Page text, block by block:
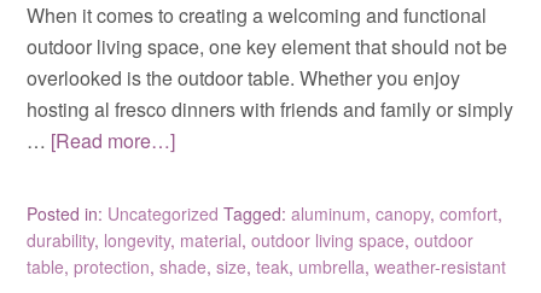
When it comes to creating a welcoming and functional
outdoor living space, one key element that should not be
overlooked is the outdoor table. Whether you enjoy
hosting al fresco dinners with friends and family or simply
… [Read more…]
Posted in: Uncategorized Tagged:aluminum,canopy,comfort,
durability, longevity, material,outdoor living space,outdoor
table,protection,shade,size,teak, umbrella,weather-resistant